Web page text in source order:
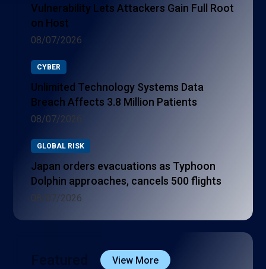
Vulnerability Lets Attackers Gain Full Root
on Host
08/07/2026
CYBER
Unlimited Technology Systems Data
Breach Affects 3.8 Million Patients
08/07/2026
GLOBAL RISK
Japan orders evacuations as Typhoon
Dolphin approaches, cancels 500 flights
08/07/2026
Featured View More